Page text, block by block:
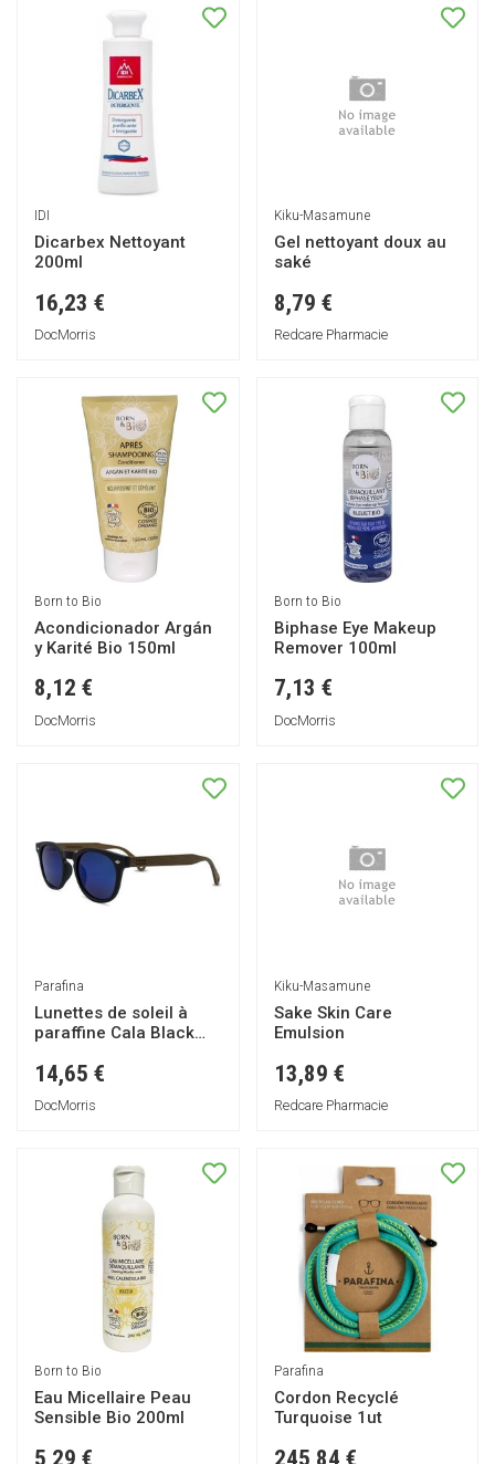
IDI
Dicarbex Nettoyant
200ml
16,23 €
DocMorris
Kiku-Masamune
Gel nettoyant doux au
saké
8,79 €
Redcare Pharmacie
Born to Bio
Acondicionador Argán
y Karité Bio 150ml
8,12 €
DocMorris
Born to Bio
Biphase Eye Makeup
Remover 100ml
7,13 €
DocMorris
Parafina
Lunettes de soleil à
paraffine Cala Black
14,65 €
DocMorris
Kiku-Masamune
Sake Skin Care
Emulsion
13,89 €
Redcare Pharmacie
Born to Bio
Eau Micellaire Peau
Sensible Bio 200ml
5,29 €
Parafina
Cordon Recyclé
Turquoise 1ut
245,84 €